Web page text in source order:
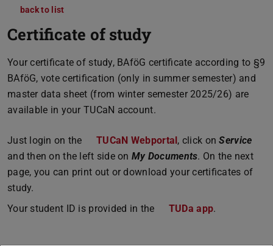
back to list
Certificate of study
Your certificate of study, BAföG certificate according to §9
BAföG, vote certification (only in summer semester) and
master data sheet (from winter semester 2025/26) are
available in your TUCaN account.
Just login on the TUCaN Webportal, click onService
and then on the left side onMy Documents. On the next
page, you can print out or download your certificates of
study.
Your student ID is provided in the
TUDa app.